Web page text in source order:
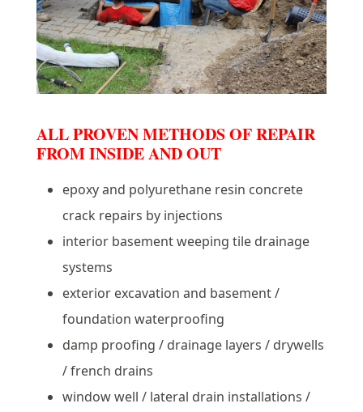
ALL PROVEN METHODS OF REPAIR
FROM INSIDE AND OUT
epoxy and polyurethane resin concrete
crack repairs by injections
interior basement weeping tile drainage
systems
exterior excavation and basement /
foundation waterproofing
damp proofing / drainage layers / drywells
/ french drains
window well / lateral drain installations /